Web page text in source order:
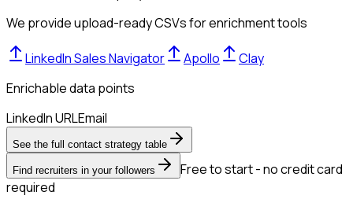
We provide upload-ready CSVs for enrichment tools
LinkedIn Sales Navigator Apollo
Clay
Enrichable data points
LinkedIn URLEmail
See the full contact strategy table
Find recruiters in your followers
Free to start - no credit card
required